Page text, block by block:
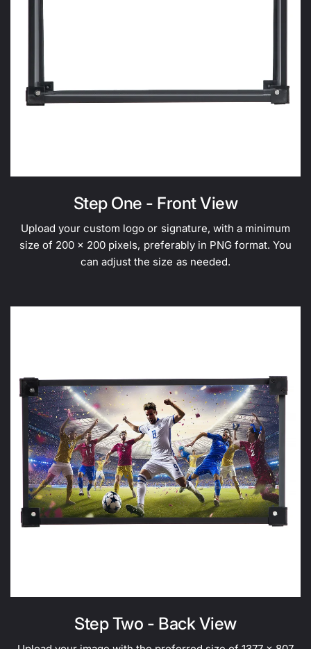
Step One - Front View
Upload your custom logo or signature, with a minimum
size of 200 x 200 pixels, preferably in PNG format. You
can adjust the size as needed.
Step Two - Back View